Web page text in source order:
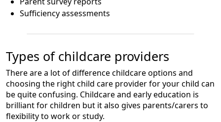
Sufficiency assessments
Types of childcare providers
There are a lot of difference childcare options and
choosing the right child care provider for your child can
be quite confusing. Childcare and early education is
brilliant for children but it also gives parents/carers to
flexibility to work or study.